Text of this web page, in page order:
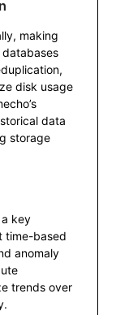
making
disk usage
data
storage
key
time-based
anomaly
trends over